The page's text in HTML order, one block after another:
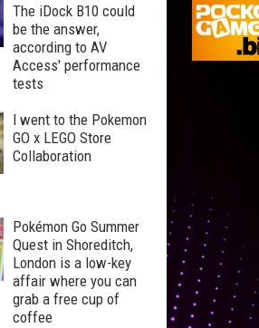
The iDock B10 could
be the answer,
according to AV
Access' performance
tests
I went to the Pokemon
GO x LEGO Store
Collaboration
Pokémon Go Summer
Quest in Shoreditch,
London is a low-key
affair where you can
grab a free cup of
coffee